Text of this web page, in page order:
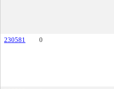
230581 0